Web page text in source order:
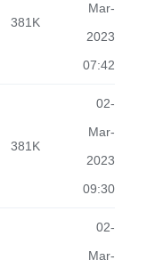
381K
Mar-
2023
07:42
381K
02-
Mar-
2023
09:30
02-
Mar-